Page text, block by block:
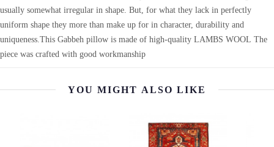
usually somewhat irregular in shape. But, for what they lack in perfectly
uniform shape they more than make up for in character, durability and
uniqueness.This Gabbeh pillow is made of high-quality LAMBS WOOL The
piece was crafted with good workmanship
YOU MIGHT ALSO LIKE